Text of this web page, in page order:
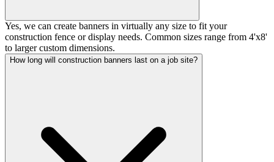
Yes, we can create banners in virtually any size to fit your
construction fence or display needs. Common sizes range from 4'x8'
to larger custom dimensions.
How long will construction banners last on a job site?